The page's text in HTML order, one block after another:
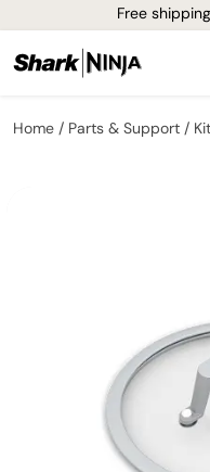
Free
Home Parts & Support